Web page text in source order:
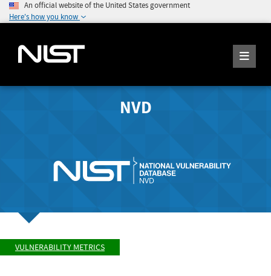
An official website of the United States government
Here's how you know
NVD
VULNERABILITY METRICS